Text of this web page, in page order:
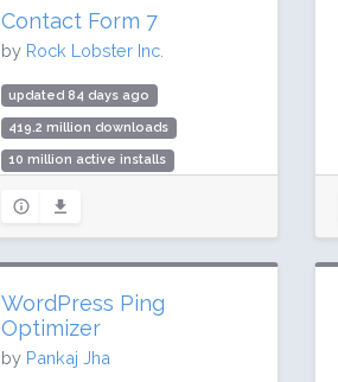
Contact Form 7
by Rock Lobster Inc.
updated 84 days ago
419.2 million downloads
10 million active installs
WordPress Ping
Optimizer
by Pankaj Jha